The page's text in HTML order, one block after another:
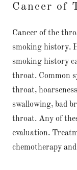
Cancer of
Cancer of the
smoking history.
smoking history
throat. Common
throat,
swallowing, bad
throat. Any of
evaluation.
chemotherapy